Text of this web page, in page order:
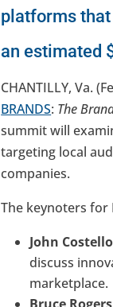
platforms
an estimated
CHANTILLY, Va.
BRANDS: The
summit will
targeting local
companies.
The keynoters for
John Costello
discuss
marketplace.